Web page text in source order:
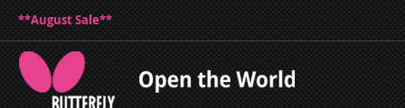
**August Sale**